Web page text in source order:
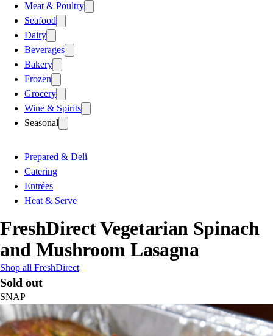
Meat & Poultry
Seafood
Dairy
Beverages
Bakery
Frozen
Grocery
Wine & Spirits
Seasonal
Prepared & Deli
Catering
Entrées
Heat & Serve
FreshDirect Vegetarian Spinach
and Mushroom Lasagna
Shop all FreshDirect
Sold out
SNAP